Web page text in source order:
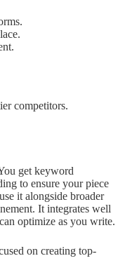
competitors.
get keyword
to ensure your piece
it alongside broader
It integrates well
optimize as you write.
on creating top-